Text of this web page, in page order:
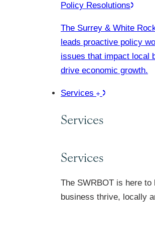
Policy Resolutions
The Surrey & White
leads proactive policy
issues that impact local
drive economic growth.
Services
Services
Services
The SWRBOT is here to
business thrive, locally